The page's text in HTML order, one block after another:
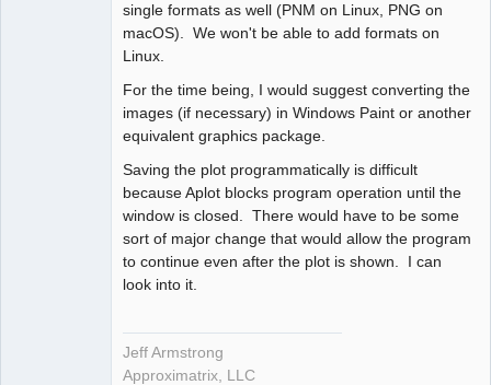
single formats as well (PNM on Linux, PNG on
macOS). We won't be able to add formats on
Linux.
For the time being, I would suggest converting the
images (if necessary) in Windows Paint or another
equivalent graphics package.
Saving the plot programmatically is difficult
because Aplot blocks program operation until the
window is closed. There would have to be some
sort of major change that would allow the program
to continue even after the plot is shown. I can
look into it.
Jeff Armstrong
Approximatrix, LLC